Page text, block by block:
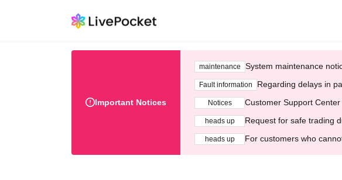
Important Notices
maintenance System maintenance
Fault information Regarding delays in
Notices Customer Support
heads up Request for safe trading
heads up For customers who